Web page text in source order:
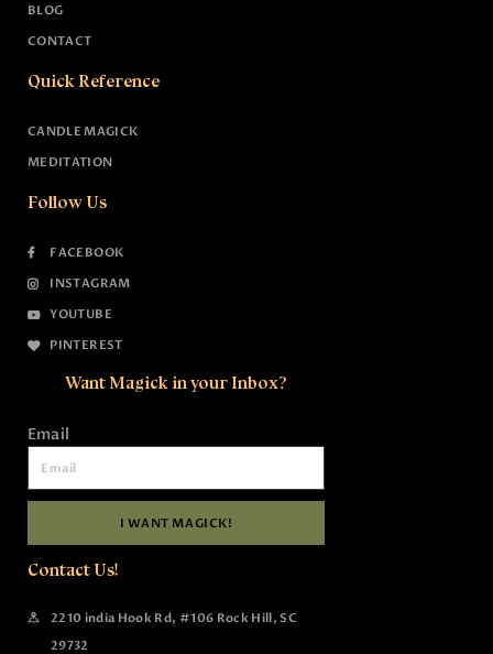
BLOG
CONTACT
Quick Reference
CANDLE MAGICK
MEDITATION
Follow Us
FACEBOOK
INSTAGRAM
YOUTUBE
PINTEREST
Want Magick in your Inbox?
Email
I WANT MAGICK!
Contact Us!
2210 india Hook Rd, #106 Rock Hill, SC
29732